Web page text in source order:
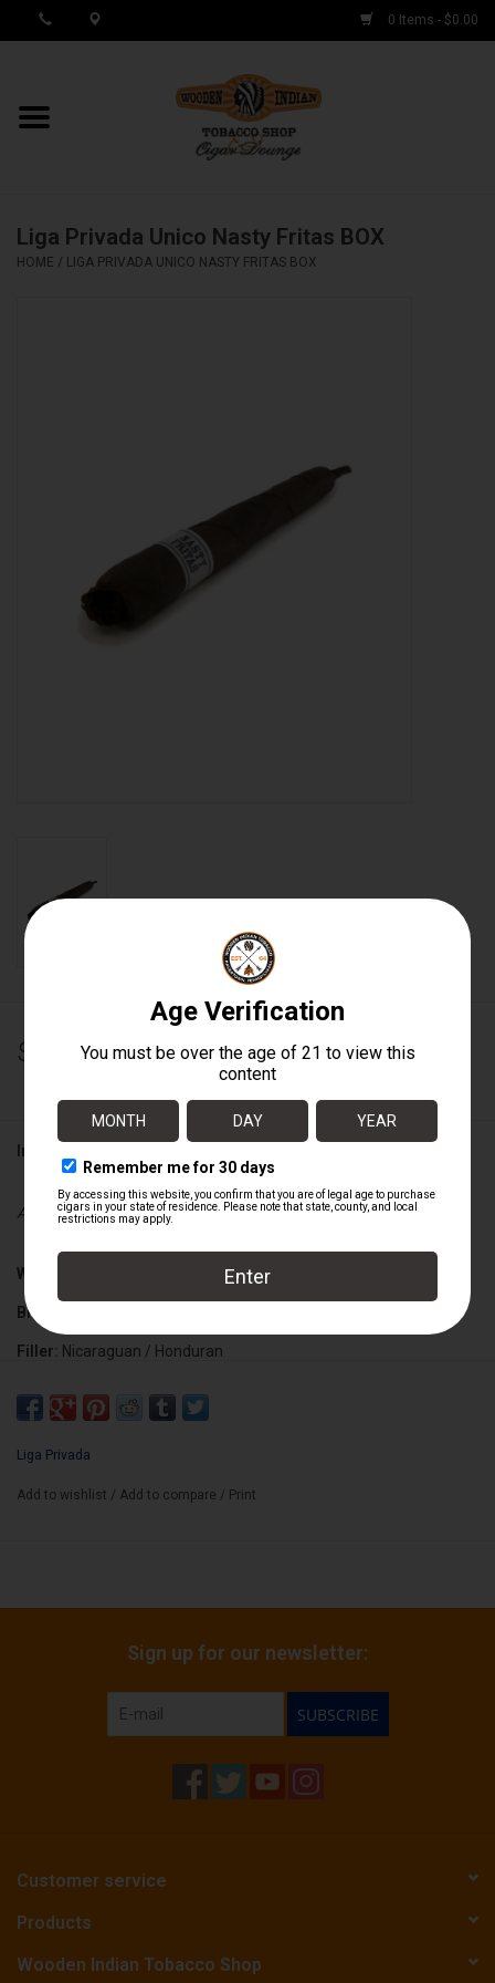
0 Items - $0.00
MY ACCOUNT / REGISTER
Cigar Boxes
Liga Privada Unico Nasty Fritas BOX
HOME / LIGA PRIVADA UNICO NASTY FRITAS BOX
$183.75
Information
Availability: Out of stock
Wrapper: Connecticut Broadleaf
Binder:
Filler: Nicaraguan / Honduran
Box Size:
Liga Privada
Add to wishlist / Add to compare / Print
Sign up for our newsletter:
SUBSCRIBE
Customer service
Products
Wooden Indian Tobacco Shop